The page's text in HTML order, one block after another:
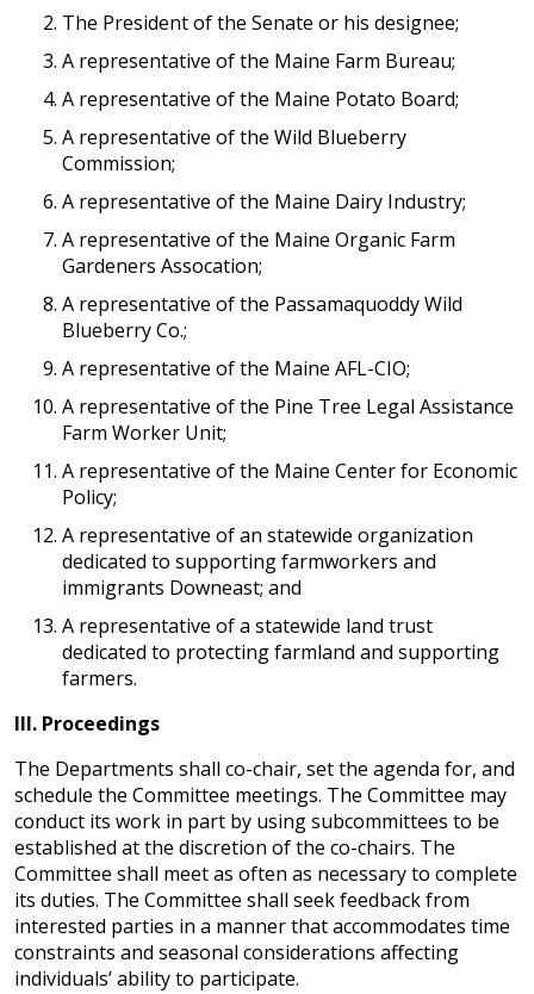
The President of the Senate or his designee;
A representative of the Maine Farm Bureau;
A representative of the Maine Potato Board;
A representative of the Wild Blueberry
Commission;
A representative of the Maine Dairy Industry;
A representative of the Maine Organic Farm
Gardeners Assocation;
A representative of the Passamaquoddy Wild
Blueberry Co.;
A representative of the Maine AFL-CIO;
A representative of the Pine Tree Legal Assistance
Farm Worker Unit;
A representative of the Maine Center for Economic
Policy;
A representative of an statewide organization
dedicated to supporting farmworkers and
immigrants Downeast; and
A representative of a statewide land trust
dedicated to protecting farmland and supporting
farmers.
III. Proceedings
The Departments shall co-chair, set the agenda for, and
schedule the Committee meetings. The Committee may
conduct its work in part by using subcommittees to be
established at the discretion of the co-chairs. The
Committee shall meet as often as necessary to complete
its duties. The Committee shall seek feedback from
interested parties in a manner that accommodates time
constraints and seasonal considerations affecting
individuals’ ability to participate.